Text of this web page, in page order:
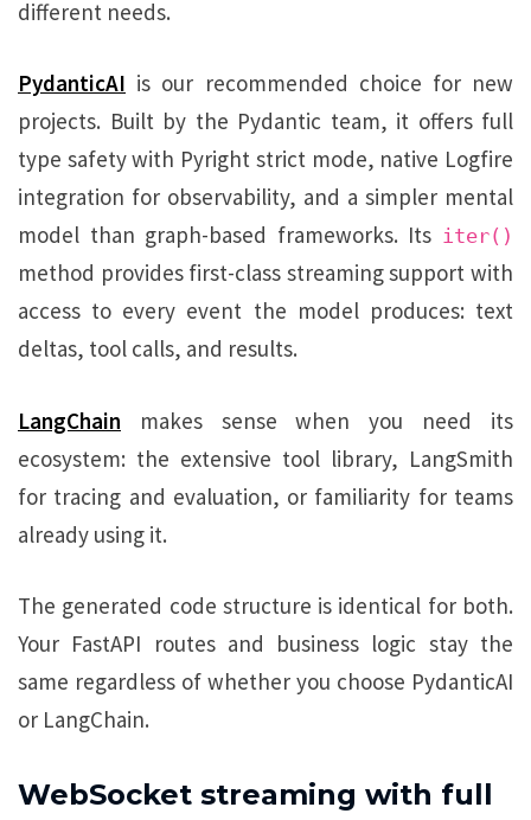
different needs.
PydanticAI is our recommended choice for new
projects. Built by the Pydantic team, it offers full
type safety with Pyright strict mode, native Logfire
integration for observability, and a simpler mental
model than graph-based frameworks. Its iter()
method provides first-class streaming support with
access to every event the model produces: text
deltas, tool calls, and results.
LangChain makes sense when you need its
ecosystem: the extensive tool library, LangSmith
for tracing and evaluation, or familiarity for teams
already using it.
The generated code structure is identical for both.
Your FastAPI routes and business logic stay the
same regardless of whether you choose PydanticAI
or LangChain.
WebSocket streaming with full